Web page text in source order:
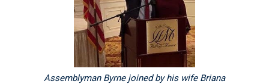
Assemblyman Byrne joined by his wife Briana